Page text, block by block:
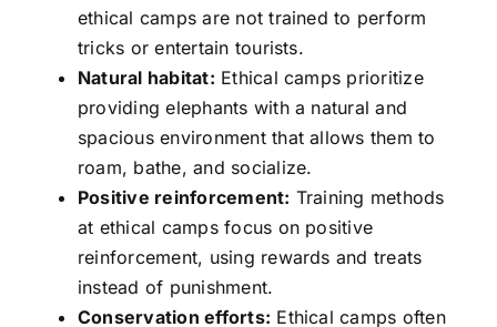
ethical camps are not trained to perform
tricks or entertain tourists.
Natural habitat: Ethical camps prioritize
providing elephants with a natural and
spacious environment that allows them to
roam, bathe, and socialize.
Positive reinforcement: Training methods
at ethical camps focus on positive
reinforcement, using rewards and treats
instead of punishment.
Conservation efforts: Ethical camps often